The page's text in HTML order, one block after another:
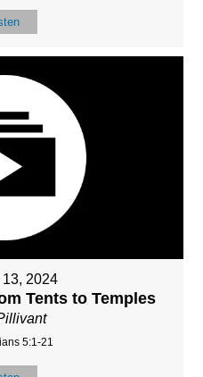
2024
Tents to Temples
5:1-21